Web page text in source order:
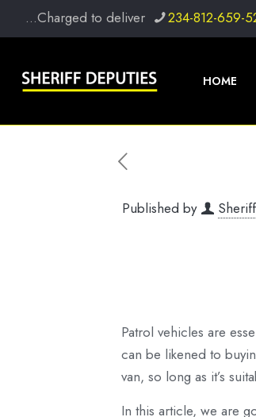
...Charged to deliver 234-812-659-
HOME
Published by
Patrol vehicles are
can be likened to
van, so long as it’s
In this article, we are